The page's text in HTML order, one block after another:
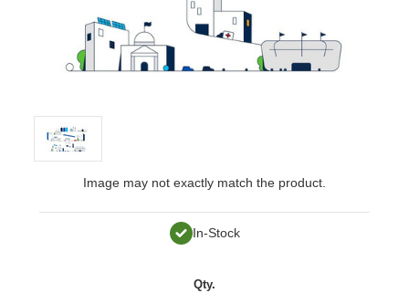
Image may not exactly match the product.
In-Stock
Qty.